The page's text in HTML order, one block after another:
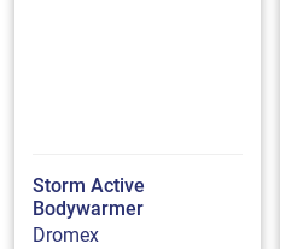
Storm Active
Bodywarmer
Dromex